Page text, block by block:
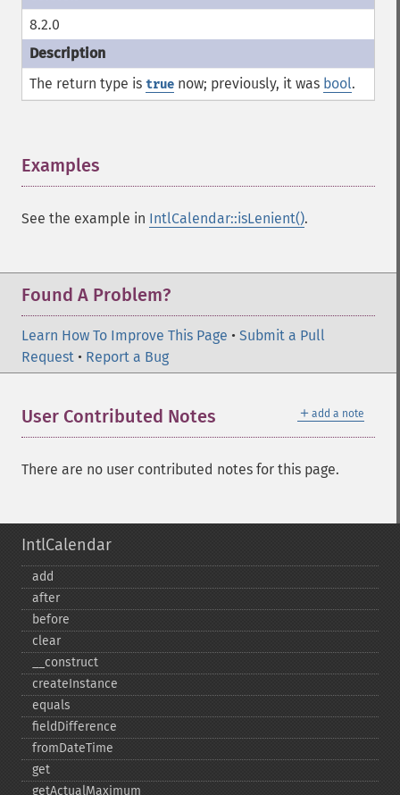
8.2.0
The return type is true now; previously, it was bool.
Examples
See the example in IntlCalendar::isLenient().
Found A Problem?
Learn How To Improve This Page • Submit a Pull
Request • Report a Bug
＋ add a note
User Contributed Notes
There are no user contributed notes for this page.
IntlCalendar
add
after
before
clear
_​_​construct
createInstance
equals
fieldDifference
fromDateTime
get
getActualMaximum